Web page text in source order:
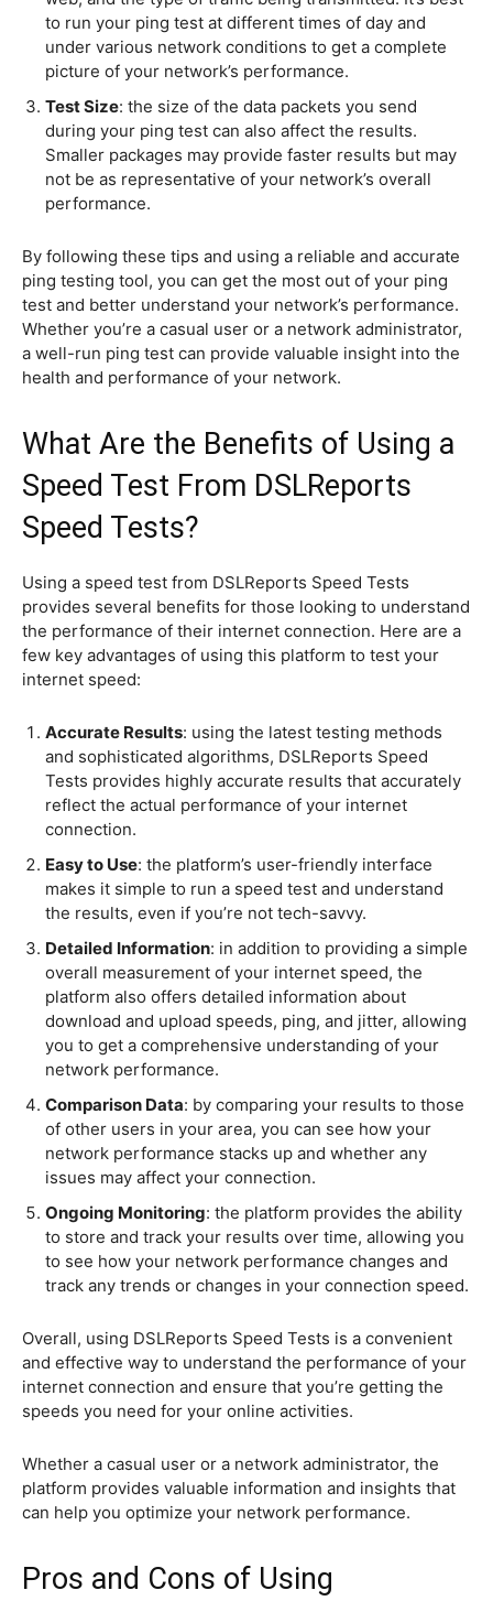
to run your ping test at different times of day and
under various network conditions to get a complete
picture of your network’s performance.
Test Size: the size of the data packets you send
during your ping test can also affect the results.
Smaller packages may provide faster results but may
not be as representative of your network’s overall
performance.
By following these tips and using a reliable and accurate
ping testing tool, you can get the most out of your ping
test and better understand your network’s performance.
Whether you’re a casual user or a network administrator,
a well-run ping test can provide valuable insight into the
health and performance of your network.
What Are the Benefits of Using a
Speed Test From DSLReports
Speed Tests?
Using a speed test from DSLReports Speed Tests
provides several benefits for those looking to understand
the performance of their internet connection. Here are a
few key advantages of using this platform to test your
internet speed:
Accurate Results: using the latest testing methods
and sophisticated algorithms, DSLReports Speed
Tests provides highly accurate results that accurately
reflect the actual performance of your internet
connection.
Easy to Use: the platform’s user-friendly interface
makes it simple to run a speed test and understand
the results, even if you’re not tech-savvy.
Detailed Information: in addition to providing a simple
overall measurement of your internet speed, the
platform also offers detailed information about
download and upload speeds, ping, and jitter, allowing
you to get a comprehensive understanding of your
network performance.
Comparison Data: by comparing your results to those
of other users in your area, you can see how your
network performance stacks up and whether any
issues may affect your connection.
Ongoing Monitoring: the platform provides the ability
to store and track your results over time, allowing you
to see how your network performance changes and
track any trends or changes in your connection speed.
Overall, using DSLReports Speed Tests is a convenient
and effective way to understand the performance of your
internet connection and ensure that you’re getting the
speeds you need for your online activities.
Whether a casual user or a network administrator, the
platform provides valuable information and insights that
can help you optimize your network performance.
Pros and Cons of Using